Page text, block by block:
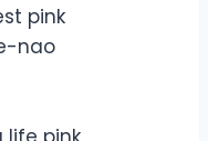
pink
nao